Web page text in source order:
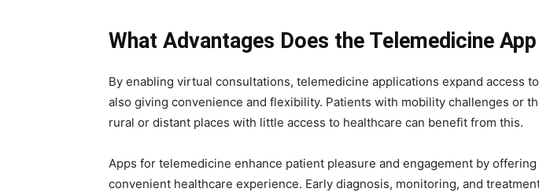
What Advantages Does the Telemedicine
By enabling virtual consultations, telemedicine applications expand access
also giving convenience and flexibility. Patients with mobility challenges or
rural or distant places with little access to healthcare can benefit from this.
Apps for telemedicine enhance patient pleasure and engagement by
convenient healthcare experience. Early diagnosis, monitoring, and